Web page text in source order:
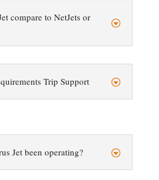
compare to NetJets or
Trip Support
Jet been operating?